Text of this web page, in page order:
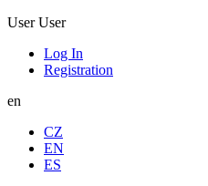
UserUser
Log In
Registration
en
CZ
EN
ES